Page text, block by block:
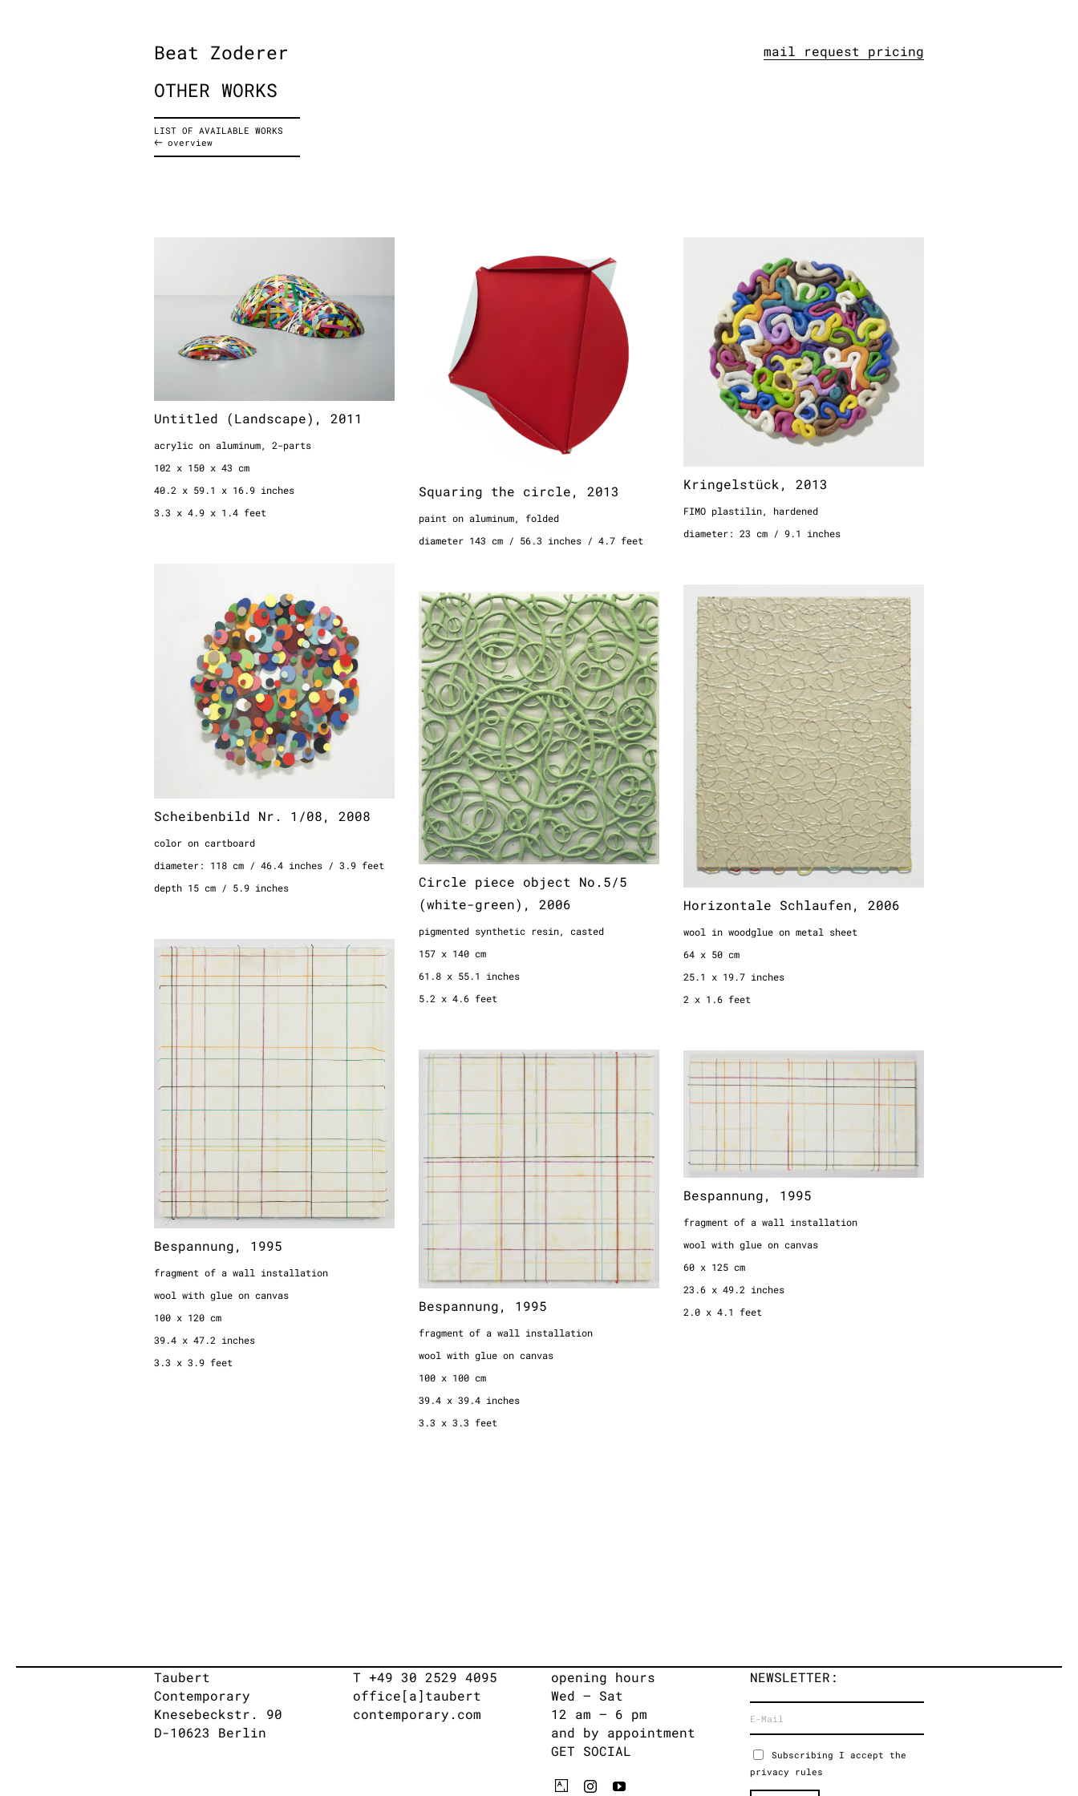
Beat Zoderer
OTHER WORKS
mail request pricing
LIST OF AVAILABLE WORKS
overview
Untitled (Landscape), 2011
acrylic on aluminum, 2-parts
102 x 150 x 43 cm
40.2 x 59.1 x 16.9 inches
3.3 x 4.9 x 1.4 feet
acrylic on aluminum, 2-parts
102 x 150 x 43 cm
40.2 x 59.1 x 16.9 inches
3.3 x 4.9 x 1.4 feet
Squaring the circle, 2013
paint on aluminum, folded
diameter 143 cm / 56.3 inches / 4.7 feet
Squaring the circle, 2013
paint on aluminum, folded
diameter 143 cm / 56.3 inches / 4.7 feet
Kringelstück, 2013
FIMO plastilin, hardened
diameter: 23 cm / 9.1 inches
Kringelstück, 2013
FIMO plastilin, hardened
diameter: 23 cm / 9.1 inches
Scheibenbild Nr. 1/08, 2008
color on cartboard
diameter: 118 cm / 46.4 inches / 3.9 feet
depth 15 cm / 5.9 inches
color on cartboard
diameter: 118 cm / 46.4 inches / 3.9 feet
depth 15 cm / 5.9 inches
Circle piece object No.5/5
(white-green), 2006
pigmented synthetic resin, casted
157 x 140 cm
61.8 x 55.1 inches
5.2 x 4.6 feet
Circle piece object No.5/5
(white-green), 2006
pigmented synthetic resin, casted
157 x 140 cm
61.8 x 55.1 inches
5.2 x 4.6 feet
Horizontale Schlaufen, 2006
wool in woodglue on metal sheet
64 x 50 cm
25.1 x 19.7 inches
2 x 1.6 feet
Horizontale Schlaufen, 2006
wool in woodglue on metal sheet
64 x 50 cm
25.1 x 19.7 inches
2 x 1.6 feet
Bespannung, 1995
fragment of a wall installation
wool with glue on canvas
100 x 120 cm
39.4 x 47.2 inches
3.3 x 3.9 feet
Bespannung, 1995
fragment of a wall installation
wool with glue on canvas
39.4 x 47.2 inches
3.3 x 3.9 feet
Bespannung, 1995
fragment of a wall installation
wool with glue on canvas
100 x 100 cm
39.4 x 39.4 inches
3.3 x 3.3 feet
Bespannung, 1995
fragment of a wall installation
wool with glue on canvas
100 x 100 cm
39.4 x 39.4 inches
3.3 x 3.3 feet
Bespannung, 1995
fragment of a wall installation
wool with glue on canvas
60 x 125 cm
23.6 x 49.2 inches
2.0 x 4.1 feet
Bespannung, 1995
fragment of a wall installation
wool with glue on canvas
60 x 125 cm
23.6 x 49.2 inches
Taubert
Contemporary
Knesebeckstr. 90
D-10623 Berlin
T +49 30 2529 4095
office[a]taubert
contemporary.com
opening hours
Wed – Sat
12 am – 6 pm
and by appointment
GET SOCIAL
NEWSLETTER:
Subscribing I accept the
privacy rules